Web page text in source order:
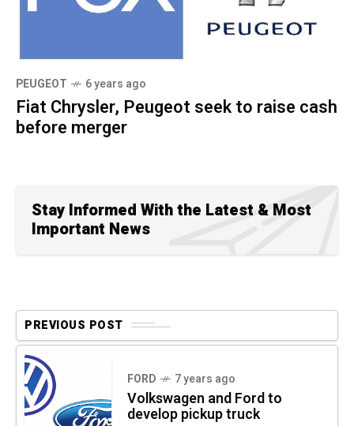
PEUGEOT 6 years ago
Fiat Chrysler, Peugeot seek to raise cash
before merger
Stay Informed With the Latest & Most
Important News
PREVIOUS POST
FORD 7 years ago
Volkswagen and Ford to
develop pickup truck